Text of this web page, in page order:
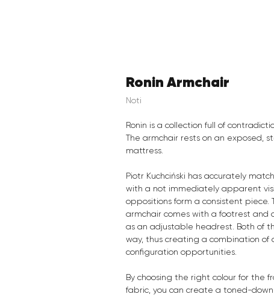
Ronin Armchair
Noti
Ronin is a collection full of
The armchair rests on an exposed,
mattress.
Piotr Kuchciński has accurately
with a not immediately apparent
oppositions form a consistent piece.
armchair comes with a footrest and
as an adjustable headrest. Both of
way, thus creating a combination of
configuration opportunities.
By choosing the right colour for the
fabric, you can create a toned-